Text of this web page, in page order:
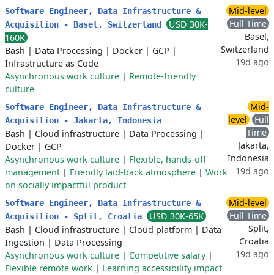
Software Engineer, Data Infrastructure &
Acquisition - Basel, Switzerland
USD 30K-
160K
Bash | Data Processing | Docker | GCP |
Infrastructure as Code
Asynchronous work culture | Remote-friendly
culture
Mid-level
Full Time
Basel,
Switzerland
19d ago
Software Engineer, Data Infrastructure &
Acquisition - Jakarta, Indonesia
Bash | Cloud infrastructure | Data Processing |
Docker | GCP
Asynchronous work culture | Flexible, hands-off
management | Friendly laid-back atmosphere | Work
on socially impactful product
Mid-
level
Full
Time
Jakarta,
Indonesia
19d ago
Software Engineer, Data Infrastructure &
Acquisition - Split, Croatia
USD 30K-65K
Bash | Cloud infrastructure | Cloud platform | Data
Ingestion | Data Processing
Asynchronous work culture | Competitive salary|
Flexible remote work | Learning accessibility impact
Mid-level
Full Time
Split,
Croatia
19d ago